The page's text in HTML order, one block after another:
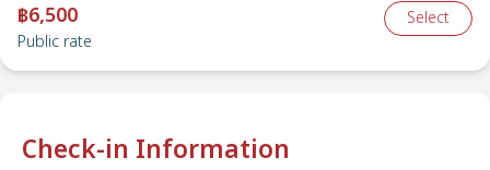
฿6,500
Public rate
Select
Check-in Information